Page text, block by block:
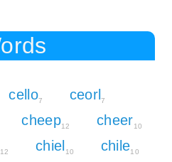
cello7 ceorl7
cheep12 cheer10
12 chiel 10 chile10